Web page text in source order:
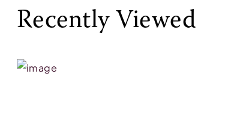
Recently Viewed